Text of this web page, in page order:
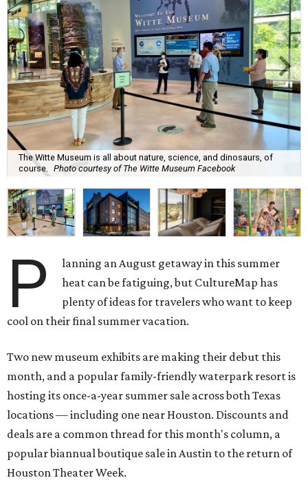
The Witte Museum is all about nature, science, and dinosaurs, of
course. Photo courtesy of The Witte Museum Facebook
P
lanning an August getaway in this summer
heat can be fatiguing, but CultureMap has
plenty of ideas for travelers who want to keep
cool on their final summer vacation.
Two new museum exhibits are making their debut this
month, and a popular family-friendly waterpark resort is
hosting its once-a-year summer sale across both Texas
locations — including one near Houston. Discounts and
deals are a common thread for this month's column, a
popular biannual boutique sale in Austin to the return of
Houston Theater Week.